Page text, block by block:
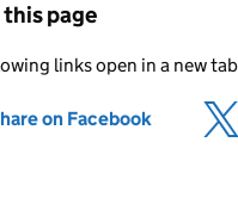
this page
links open in a new tab
on Facebook (opens